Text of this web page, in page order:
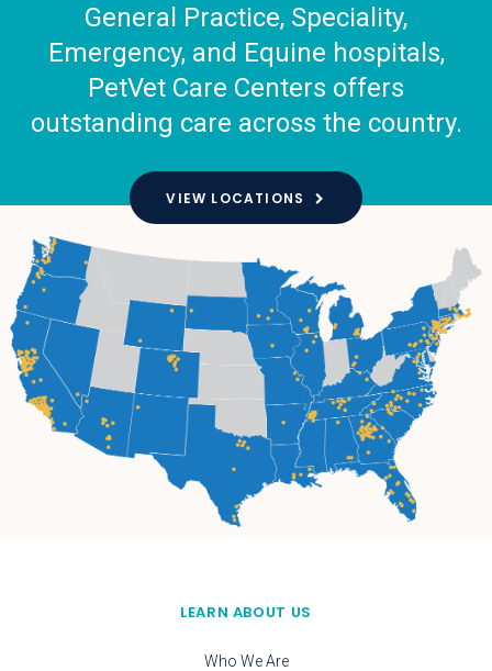
General Practice, Speciality,
Emergency, and Equine hospitals,
PetVet Care Centers offers
outstanding care across the country.
VIEW LOCATIONS
LEARN ABOUT US
Who We Are